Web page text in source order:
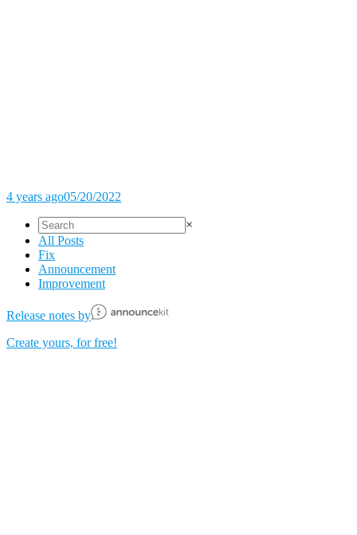
4 years ago05/20/2022
×
All Posts
Fix
Announcement
Improvement
Release notes by
Create yours, for free!